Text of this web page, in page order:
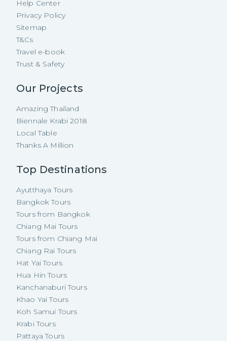
Help Center
Privacy Policy
Sitemap
T&Cs
Travel e-book
Trust & Safety
Our Projects
Amazing Thailand
Biennale Krabi 2018
Local Table
Thanks A Million
Top Destinations
Ayutthaya Tours
Bangkok Tours
Tours from Bangkok
Chiang Mai Tours
Tours from Chiang Mai
Chiang Rai Tours
Hat Yai Tours
Hua Hin Tours
Kanchanaburi Tours
Khao Yai Tours
Koh Samui Tours
Krabi Tours
Pattaya Tours